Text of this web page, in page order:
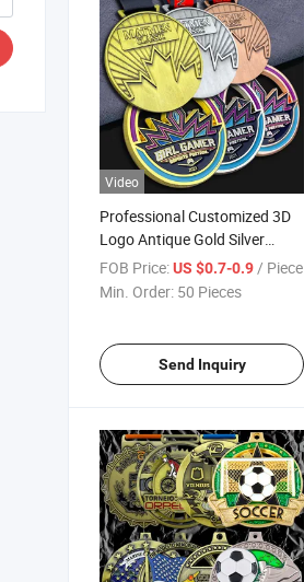
Video
Professional Customized 3D
Logo Antique Gold Silver
Bronze Soft Enamel Round
Medal with Custom Printed
FOB Price:US $0.7-0.9 / Piece
Min. Order: 50 Pieces
Send Inquiry